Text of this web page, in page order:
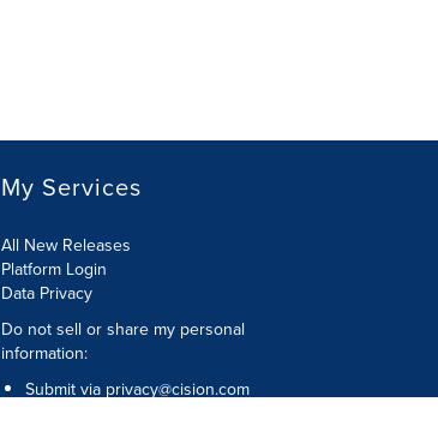
My Services
All New Releases
Platform Login
Data Privacy
Do not sell or share my personal
information:
Submit via privacy@cision.com